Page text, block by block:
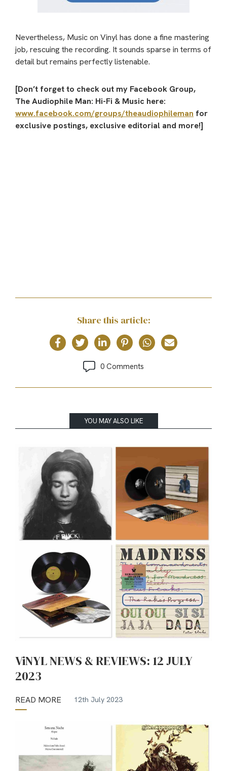
Nevertheless, Music on Vinyl has done a fine mastering
job, rescuing the recording. It sounds sparse in terms of
detail but remains perfectly listenable.
[Don’t forget to check out my Facebook Group,
The Audiophile Man: Hi-Fi & Music here:
www.facebook.com/groups/theaudiophileman for
exclusive postings, exclusive editorial and more!]
Share this article:
0 Comments
YOU MAY ALSO LIKE
ViNYL NEWS & REVIEWS: 12 JULY
2023
READ MORE 12th July 2023